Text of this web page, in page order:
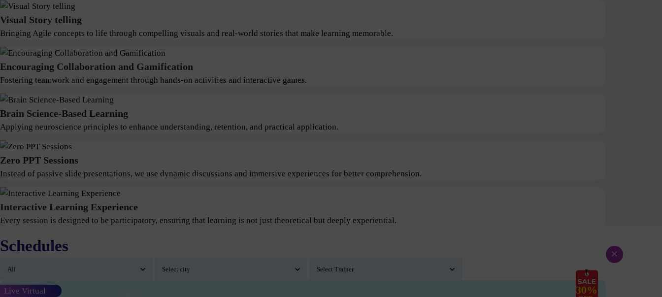
Visual Story telling
Bringing Agile concepts to life through compelling visuals and real-world stories that make learning memorable.
Encouraging Collaboration and Gamification
Fostering teamwork and engagement through hands-on activities and interactive games.
Brain Science-Based Learning
Applying neuroscience principles to enhance understanding, retention, and practical application.
Zero PPT Sessions
Instead of passive slide presentations, we use dynamic discussions and immersive experiences for better comprehension.
Interactive Learning Experience
Every session is designed to be participatory, ensuring that learning is not just theoretical but deeply experiential.
Schedules
Live Virtual 30%
×